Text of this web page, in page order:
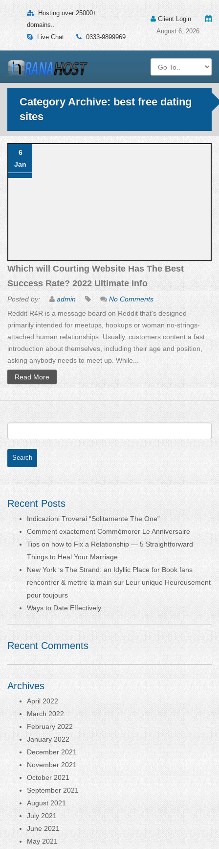
Hosting over 25000+
domains..
Live Chat
0333-9899969
Client Login
August 6, 2026
Category Archive: best free dating
sites
6
Jan
Which will Courting Website Has The Best
Success Rate? 2022 Ultimate Info
Posted by: admin
No Comments
Reddit R4R is a message board on Reddit that's designed
primarily intended for meetups, hookups or woman no-strings-
attached human relationships. Usually, customers content a fast
introduction about themselves, including their age and position,
asking anybody needs to meet up. While...
Read More
Recent Posts
Indicazioni Troverai “Solitamente The One”
Comment exactement Commémorer Le Anniversaire
Tips on how to Fix a Relationship — 5 Straightforward
Things to Heal Your Marriage
New York ‘s The Strand: an Idyllic Place for Book fans
rencontrer & mettre la main sur Leur unique Heureusement
pour toujours
Ways to Date Effectively
Recent Comments
Archives
April 2022
March 2022
February 2022
January 2022
December 2021
November 2021
October 2021
September 2021
August 2021
July 2021
June 2021
May 2021